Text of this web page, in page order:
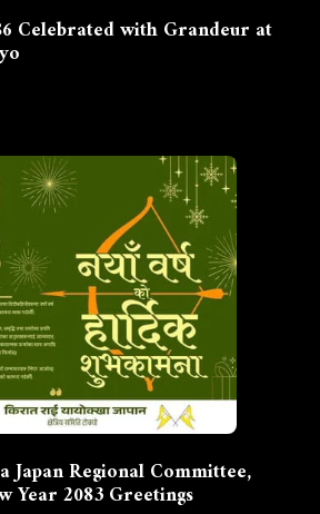
Celebrated with Grandeur at
Japan Regional Committee,
Year 2083 Greetings